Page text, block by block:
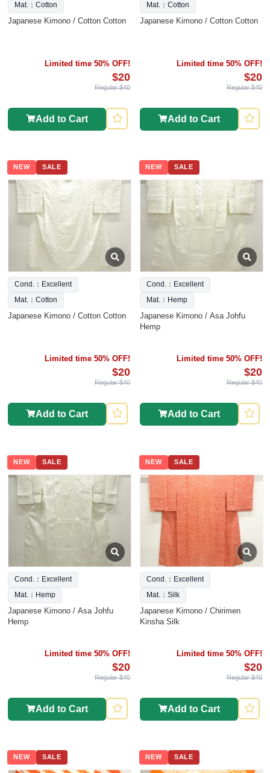
Mat.：Cotton
Japanese Kimono / Cotton Cotton
Limited time 50% OFF!
$20
Regular $40
Add to Cart
Mat.：Cotton
Japanese Kimono / Cotton Cotton
Limited time 50% OFF!
$20
Regular $40
Add to Cart
NEW SALE
Cond.：Excellent
Mat.：Cotton
Japanese Kimono / Cotton Cotton
Limited time 50% OFF!
$20
Regular $40
Add to Cart
NEW SALE
Cond.：Excellent
Mat.：Hemp
Japanese Kimono / Asa Johfu
Hemp
Limited time 50% OFF!
$20
Regular $40
Add to Cart
NEW SALE
Cond.：Excellent
Mat.：Hemp
Japanese Kimono / Asa Johfu
Hemp
Limited time 50% OFF!
$20
Regular $40
Add to Cart
NEW SALE
Cond.：Excellent
Mat.：Silk
Japanese Kimono / Chirimen
Kinsha Silk
Limited time 50% OFF!
$20
Regular $40
Add to Cart
NEW SALE NEW SALE